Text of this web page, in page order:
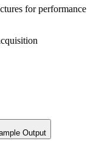
for performance
Output